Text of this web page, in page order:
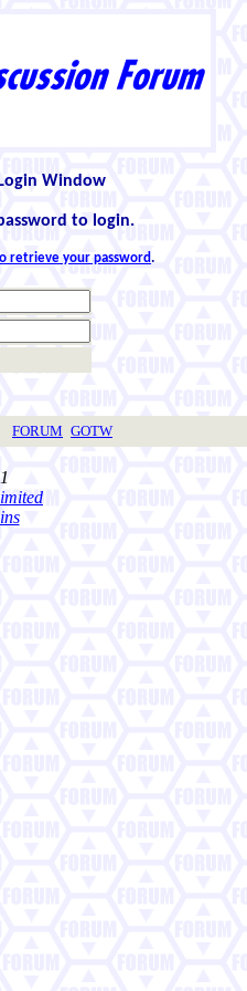
Window
to login.
retrieve your password.
FORUM GOTW